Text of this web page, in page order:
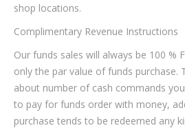
shop locations.
Complimentary Revenue Instructions
Our funds sales will always be 100 %
only the par value of funds purchase.
about number of cash commands
to pay for funds order with money,
purchase tends to be redeemed any